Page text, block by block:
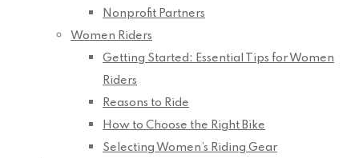
Nonprofit Partners
Women Riders
Getting Started: Essential Tips for Women
Riders
Reasons to Ride
How to Choose the Right Bike
Selecting Women’s Riding Gear